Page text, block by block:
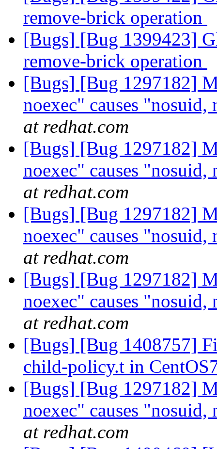
remove-brick operation
[Bugs] [Bug 1399423]
remove-brick operation
[Bugs] [Bug 1297182]
noexec" causes
at redhat.com
[Bugs] [Bug 1297182]
noexec" causes
at redhat.com
[Bugs] [Bug 1297182]
noexec" causes
at redhat.com
[Bugs] [Bug 1297182]
noexec" causes
at redhat.com
[Bugs] [Bug 1408757]
child-policy.t in
[Bugs] [Bug 1297182]
noexec" causes
at redhat.com